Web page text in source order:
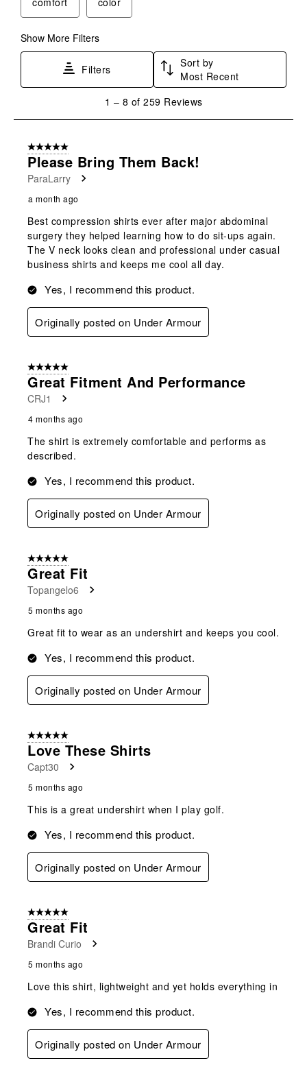
Show More Filters
Filters
Sort by
Most Recent
8
259
Reviews
1 – 8 of 259 Reviews
5 out of 5 stars.
Please Bring Them Back!
ParaLarry
a month ago
Best compression shirts ever after major abdominal
surgery they helped learning how to do sit-ups again.
The V neck looks clean and professional under casual
business shirts and keeps me cool all day.
Yes, I recommend this product.
Originally posted on Under Armour
5 out of 5 stars.
Great Fitment And Performance
CRJ1
4 months ago
The shirt is extremely comfortable and performs as
described.
Yes, I recommend this product.
Originally posted on Under Armour
5 out of 5 stars.
Great Fit
Topangelo6
5 months ago
Great fit to wear as an undershirt and keeps you cool.
Yes, I recommend this product.
Originally posted on Under Armour
5 out of 5 stars.
Love These Shirts
Capt30
5 months ago
This is a great undershirt when I play golf.
Yes, I recommend this product.
Originally posted on Under Armour
5 out of 5 stars.
Great Fit
Brandi Curio
5 months ago
Love this shirt, lightweight and yet holds everything in
Yes, I recommend this product.
Originally posted on Under Armour